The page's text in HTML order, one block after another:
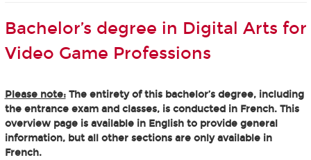
Bachelor’s degree in Digital Arts for
Video Game Professions
Please note:The entirety of this bachelor’s degree, including
the entrance exam and classes, is conducted in French. This
overview page is available in English to provide general
information, but all other sections are only available in
French.